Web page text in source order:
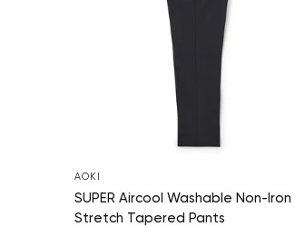
AOKI
SUPER Aircool Washable Non-Iron
Stretch Tapered Pants